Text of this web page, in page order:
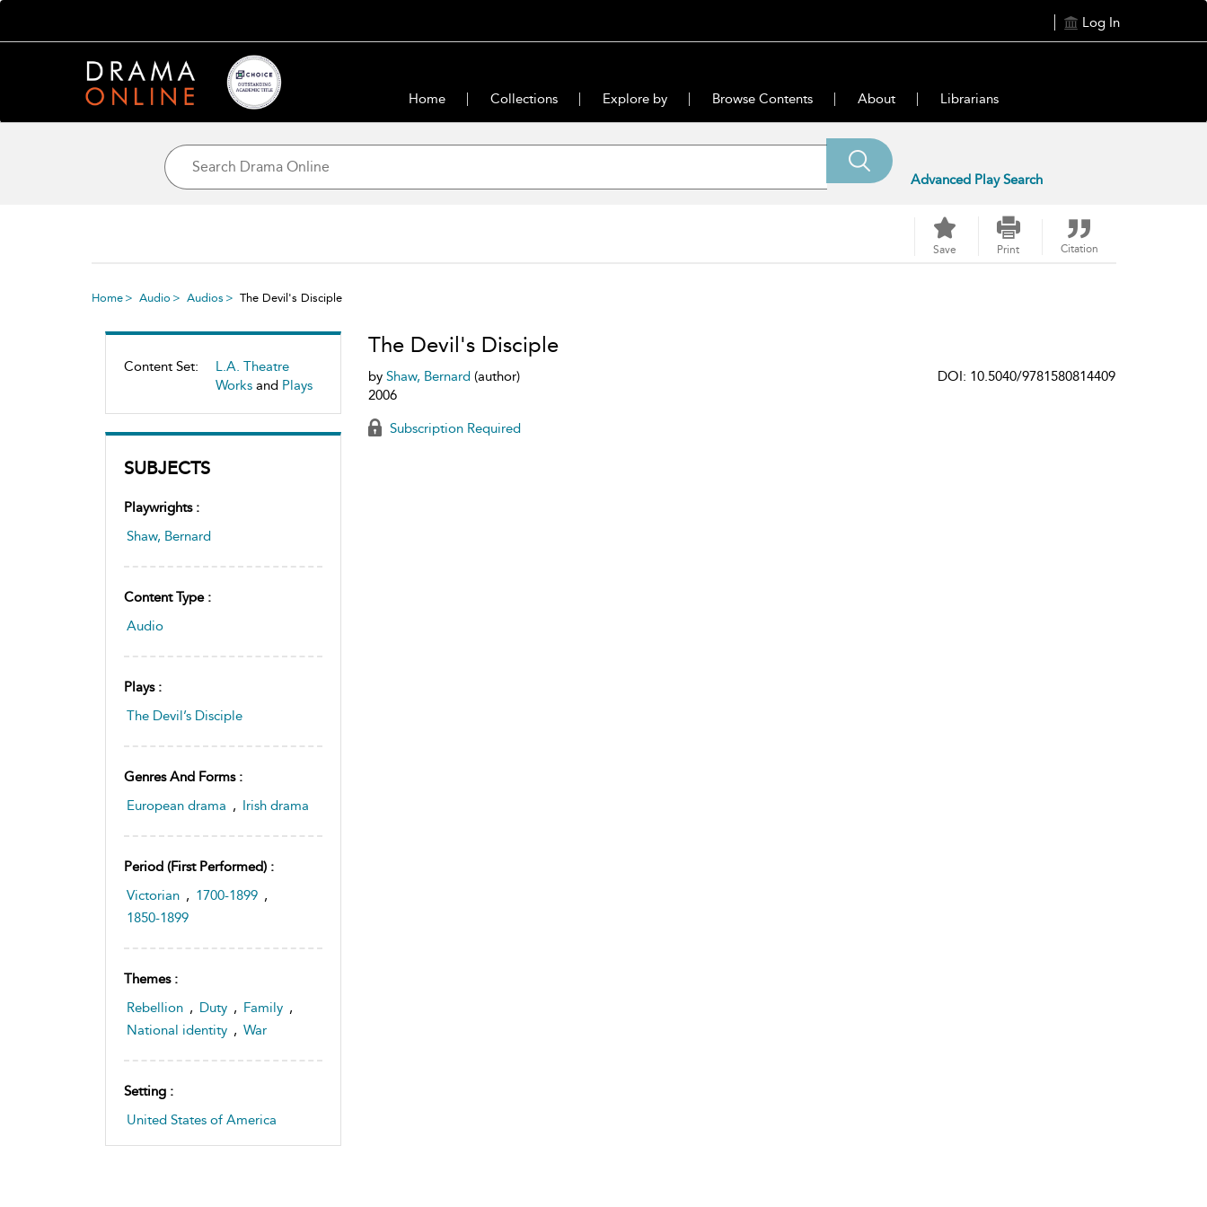
Log In
Home Collections Explore by Browse Contents About Librarians
Advanced Play Search
Save Print Citation
Home Audio Audios The Devil's Disciple
Content Set:
L.A. Theatre
Works and Plays
SUBJECTS
Playwrights :
Shaw, Bernard
Content Type :
Audio
Plays :
The Devil’s Disciple
Genres And Forms :
European drama , Irish drama
Period (first Performed) :
Victorian , 1700-1899 ,
1850-1899
Themes :
Rebellion , Duty , Family ,
National identity , War
Setting :
United States of America
The Devil's Disciple
by Shaw, Bernard(author)
2006
DOI: 10.5040/9781580814409
Subscription Required